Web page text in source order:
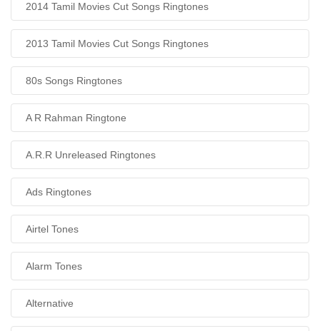
2014 Tamil Movies Cut Songs Ringtones
2013 Tamil Movies Cut Songs Ringtones
80s Songs Ringtones
A R Rahman Ringtone
A.R.R Unreleased Ringtones
Ads Ringtones
Airtel Tones
Alarm Tones
Alternative